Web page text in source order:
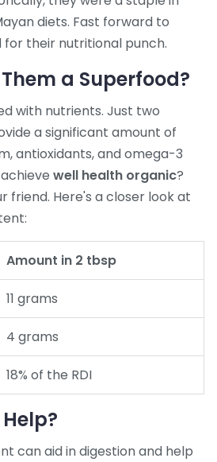
diets. Fast forward to
for their nutritional punch.
a Superfood?
with nutrients. Just two
a significant amount of
antioxidants, and omega-3
well health organic?
friend. Here's a closer look at
Amount in 2 tbsp
11 grams
4 grams
18% of the RDI
can aid in digestion and help